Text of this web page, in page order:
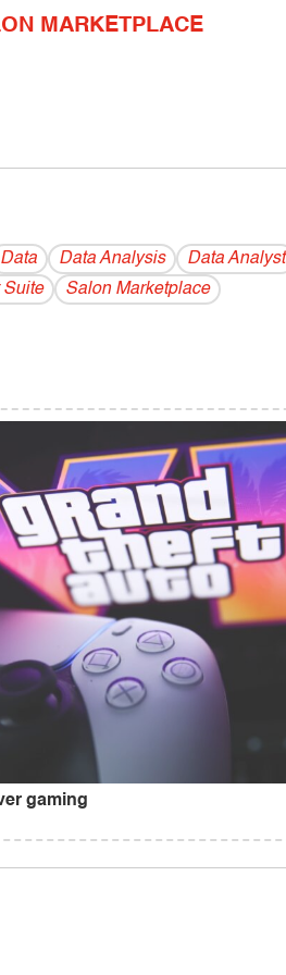
MARKETPLACE
Data Data Analysis Data Analyst
Suite Salon Marketplace
gaming